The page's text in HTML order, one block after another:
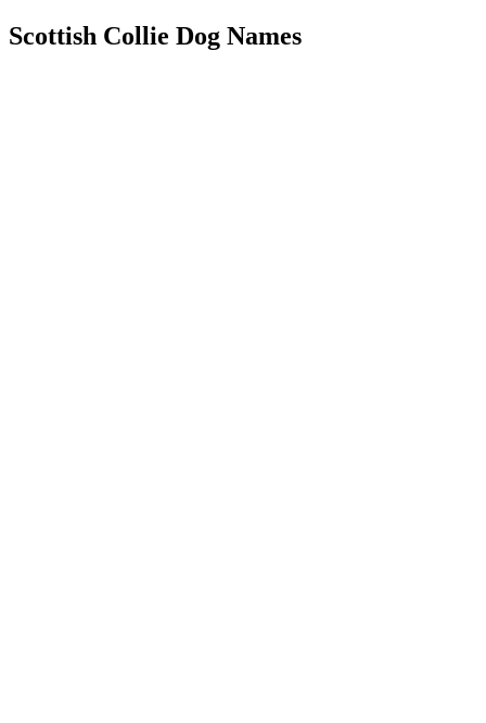
Scottish Collie Dog Names